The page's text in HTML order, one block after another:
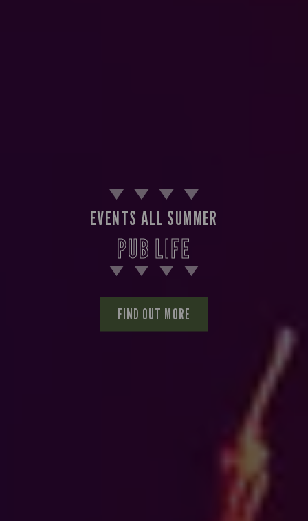
EVENTS ALL SUMMER
PUB LIFE
FIND OUT MORE